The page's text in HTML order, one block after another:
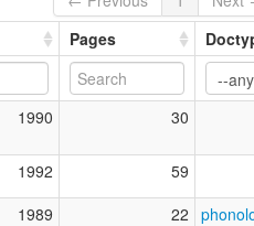
Pages
1990 30
1992 59
1989 22